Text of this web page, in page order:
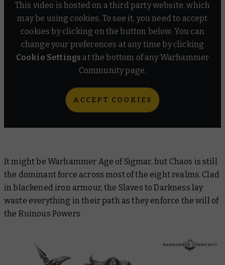
This video is hosted on a third party website, which
may be using cookies. To see it, you need to accept
cookies by clicking on the button below. You can
change your preferences at any time by clicking
Cookie Settings at the bottom of any Warhammer
Community page.
ACCEPT COOKIES
It might be Warhammer Age of Sigmar, but Chaos is still
the dominant force across most of the eight realms. Clad
in blackened iron armour, the Slaves to Darkness lay
waste everything in their path as they enforce the will of
the Ruinous Powers.